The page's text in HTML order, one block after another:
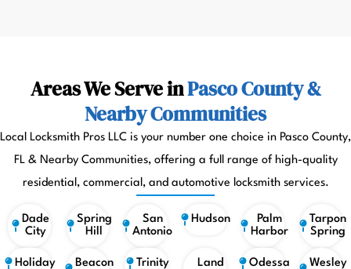
Areas We Serve inPasco County &
Nearby Communities
Local Locksmith Pros LLC is your number one choice in Pasco County,
FL & Nearby Communities, offering a full range of high-quality
residential, commercial, and automotive locksmith services.
Dade
City
Spring
Hill
San
Antonio
Hudson
Palm
Harbor
Tarpon
Spring
Holiday
Beacon
Trinity
Land
Odessa
Wesley